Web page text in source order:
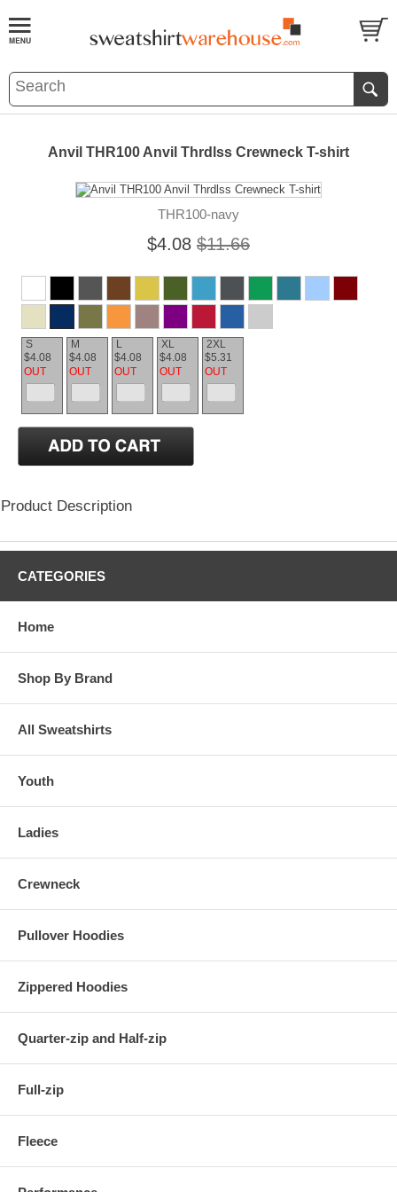
Anvil THR100 Anvil Thrdlss Crewneck T-shirt
THR100-navy
$4.08 $11.66
S
$4.08
OUT
M
$4.08
OUT
L
$4.08
OUT
XL
$4.08
OUT
2XL
$5.31
OUT
Product Description
CATEGORIES
Home
Shop By Brand
All Sweatshirts
Youth
Ladies
Crewneck
Pullover Hoodies
Zippered Hoodies
Quarter-zip and Half-zip
Full-zip
Fleece